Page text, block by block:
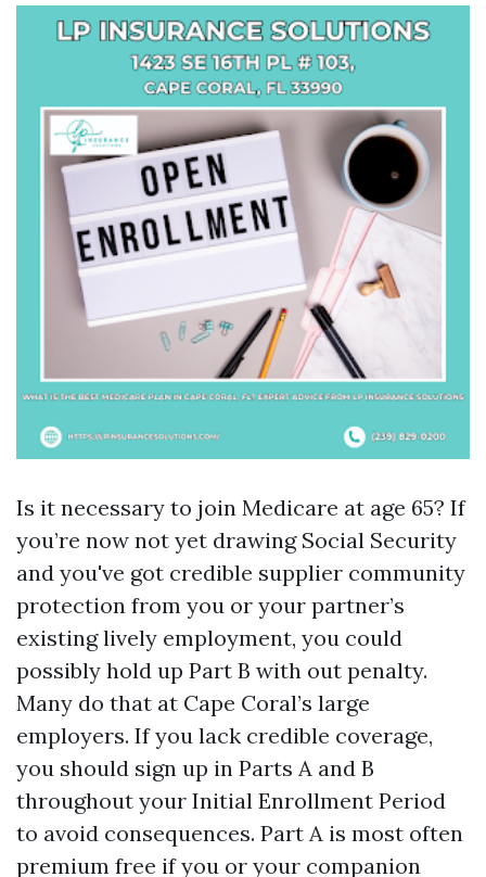
Is it necessary to join Medicare at age 65? If
you’re now not yet drawing Social Security
and you've got credible supplier community
protection from you or your partner’s
existing lively employment, you could
possibly hold up Part B with out penalty.
Many do that at Cape Coral’s large
employers. If you lack credible coverage,
you should sign up in Parts A and B
throughout your Initial Enrollment Period
to avoid consequences. Part A is most often
premium free if you or your companion